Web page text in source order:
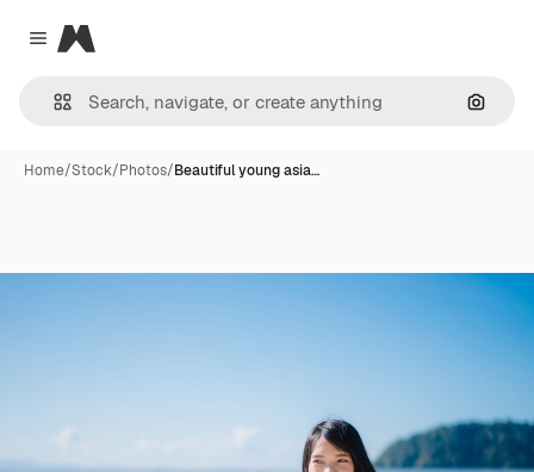
Close menu
Magnific
Home/Stock/Photos/Beautiful young asia…